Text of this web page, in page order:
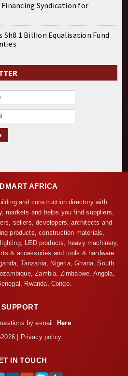
Financing Syndication for
Billion Equalisation Fund
AFRICA
and construction directory with
markets and helps you find suppliers,
sellers, developers, architects and
products, construction materials,
LED products, heavy machinery,
& accessories and tools & hardware
Tanzania, Nigeria, Ghana, South
Zambia, Zimbabwe, Angola,
Rwanda, Congo.
SUPPORT
by e-mail: Here
| Privacy policy
IN TOUCH